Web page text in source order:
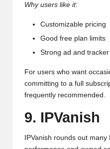
Why users like it:
Customizable pricing
Good free plan limits
Strong ad and
For users who want
committing to a full
frequently recommended.
9. IPVanish
IPVanish rounds out